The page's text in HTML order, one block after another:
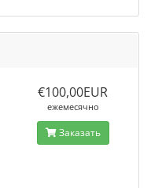
€100,00EUR
ежемесячно
Заказать